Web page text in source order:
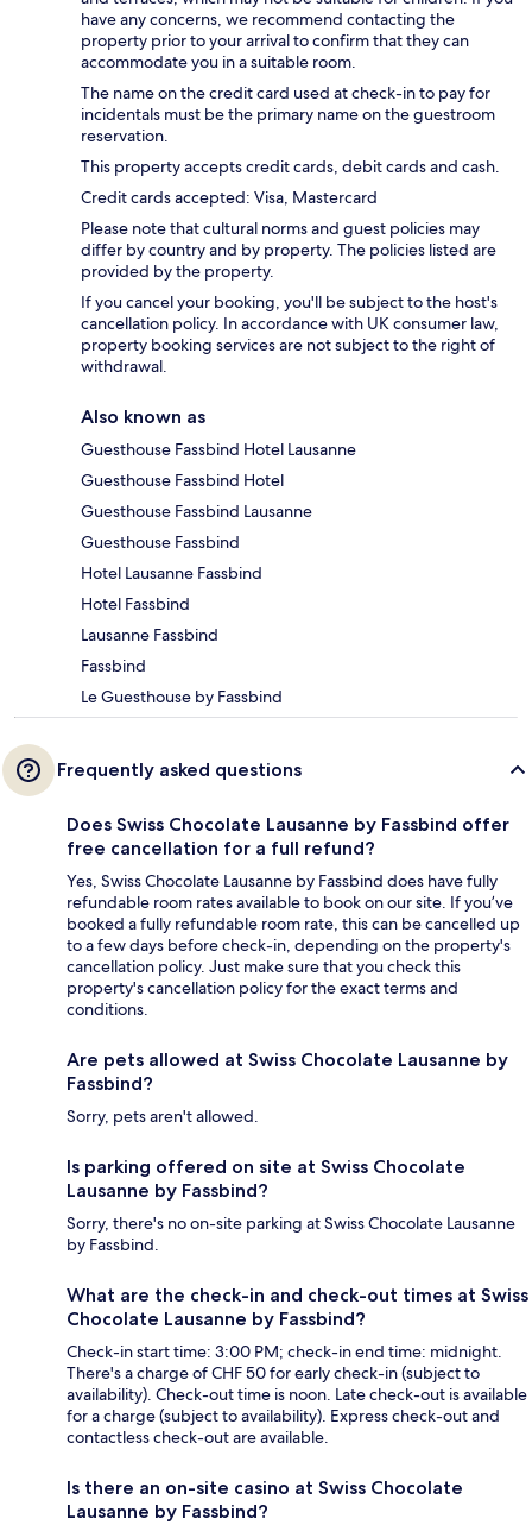
have any concerns, we recommend contacting the
property prior to your arrival to confirm that they can
accommodate you in a suitable room.
The name on the credit card used at check-in to pay for
incidentals must be the primary name on the guestroom
reservation.
This property accepts credit cards, debit cards and cash.
Credit cards accepted: Visa, Mastercard
Please note that cultural norms and guest policies may
differ by country and by property. The policies listed are
provided by the property.
If you cancel your booking, you'll be subject to the host's
cancellation policy. In accordance with UK consumer law,
property booking services are not subject to the right of
withdrawal.
Also known as
Guesthouse Fassbind Hotel Lausanne
Guesthouse Fassbind Hotel
Guesthouse Fassbind Lausanne
Guesthouse Fassbind
Hotel Lausanne Fassbind
Hotel Fassbind
Lausanne Fassbind
Fassbind
Le Guesthouse by Fassbind
Frequently asked questions
Does Swiss Chocolate Lausanne by Fassbind offer
free cancellation for a full refund?
Yes, Swiss Chocolate Lausanne by Fassbind does have fully
refundable room rates available to book on our site. If you’ve
booked a fully refundable room rate, this can be cancelled up
to a few days before check-in, depending on the property's
cancellation policy. Just make sure that you check this
property's cancellation policy for the exact terms and
conditions.
Are pets allowed at Swiss Chocolate Lausanne by
Fassbind?
Sorry, pets aren't allowed.
Is parking offered on site at Swiss Chocolate
Lausanne by Fassbind?
Sorry, there's no on-site parking at Swiss Chocolate Lausanne
by Fassbind.
What are the check-in and check-out times at Swiss
Chocolate Lausanne by Fassbind?
Check-in start time: 3:00 PM; check-in end time: midnight.
There's a charge of CHF 50 for early check-in (subject to
availability). Check-out time is noon. Late check-out is available
for a charge (subject to availability). Express check-out and
contactless check-out are available.
Is there an on-site casino at Swiss Chocolate
Lausanne by Fassbind?